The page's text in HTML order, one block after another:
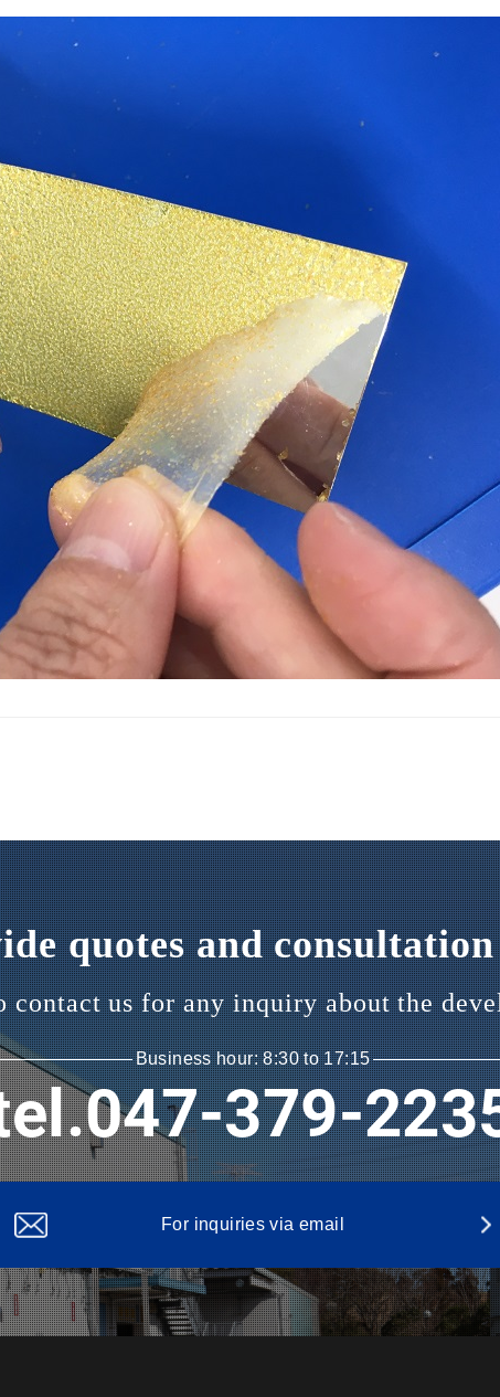
quotes and
contact usfor any inquiry about the
Business hour: 8:30 to 17:15
379-
For inquiries via email